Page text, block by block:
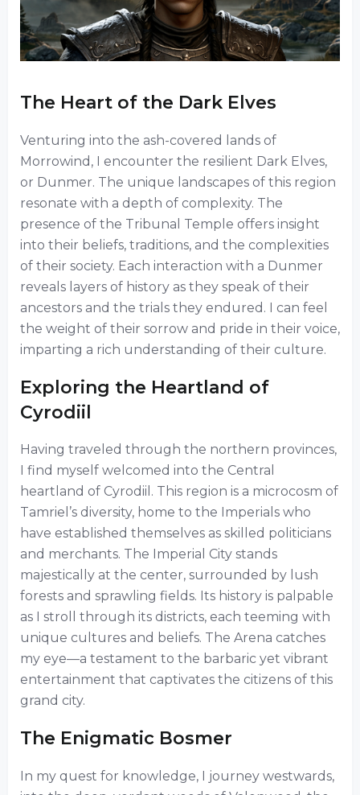
The Heart of the Dark Elves
Venturing into the ash-covered lands of
Morrowind, I encounter the resilient Dark Elves,
or Dunmer. The unique landscapes of this region
resonate with a depth of complexity. The
presence of the Tribunal Temple offers insight
into their beliefs, traditions, and the complexities
of their society. Each interaction with a Dunmer
reveals layers of history as they speak of their
ancestors and the trials they endured. I can feel
the weight of their sorrow and pride in their voice,
imparting a rich understanding of their culture.
Exploring the Heartland of
Cyrodiil
Having traveled through the northern provinces,
I find myself welcomed into the Central
heartland of Cyrodiil. This region is a microcosm of
Tamriel’s diversity, home to the Imperials who
have established themselves as skilled politicians
and merchants. The Imperial City stands
majestically at the center, surrounded by lush
forests and sprawling fields. Its history is palpable
as I stroll through its districts, each teeming with
unique cultures and beliefs. The Arena catches
my eye—a testament to the barbaric yet vibrant
entertainment that captivates the citizens of this
grand city.
The Enigmatic Bosmer
In my quest for knowledge, I journey westwards,